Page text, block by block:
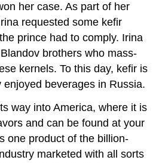
her case. As part of her
requested some kefir
prince had to comply. Irina
brothers who mass-
kernels. To this day, kefir is
beverages in Russia.
way into America, where it is
and can be found at your
one product of the billion-
marketed with all sorts